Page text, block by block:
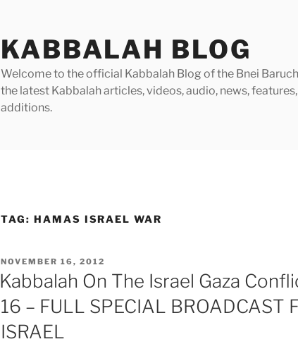
KABBALAH BLOG
Welcome to the official Kabbalah Blog of the Bnei
the latest Kabbalah articles, videos, audio, news,
additions.
TAG: HAMAS ISRAEL WAR
POSTED
ON
NOVEMBER 16, 2012
Kabbalah On The Israel Gaza
16 – FULL SPECIAL BROADCAST
ISRAEL